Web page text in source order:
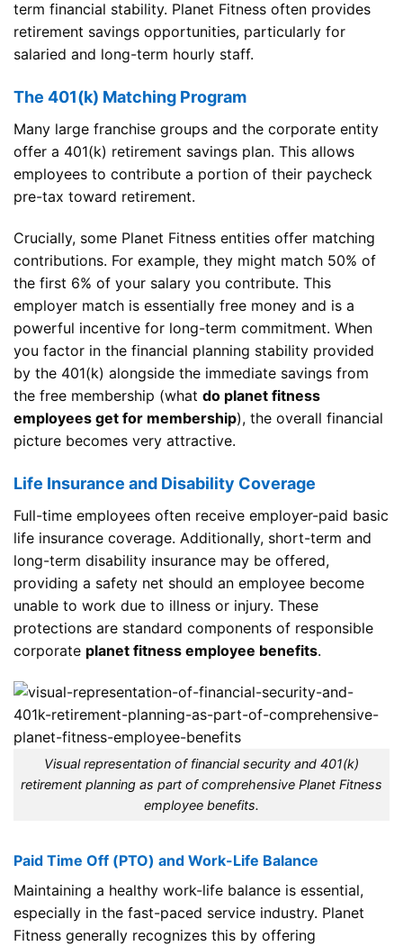
term financial stability. Planet Fitness often provides
retirement savings opportunities, particularly for
salaried and long-term hourly staff.
The 401(k) Matching Program
Many large franchise groups and the corporate entity
offer a 401(k) retirement savings plan. This allows
employees to contribute a portion of their paycheck
pre-tax toward retirement.
Crucially, some Planet Fitness entities offer matching
contributions. For example, they might match 50% of
the first 6% of your salary you contribute. This
employer match is essentially free money and is a
powerful incentive for long-term commitment. When
you factor in the financial planning stability provided
by the 401(k) alongside the immediate savings from
the free membership (what do planet fitness
employees get for membership), the overall financial
picture becomes very attractive.
Life Insurance and Disability Coverage
Full-time employees often receive employer-paid basic
life insurance coverage. Additionally, short-term and
long-term disability insurance may be offered,
providing a safety net should an employee become
unable to work due to illness or injury. These
protections are standard components of responsible
corporate planet fitness employee benefits.
Visual representation of financial security and 401(k)
retirement planning as part of comprehensive Planet Fitness
employee benefits.
Paid Time Off (PTO) and Work-Life Balance
Maintaining a healthy work-life balance is essential,
especially in the fast-paced service industry. Planet
Fitness generally recognizes this by offering